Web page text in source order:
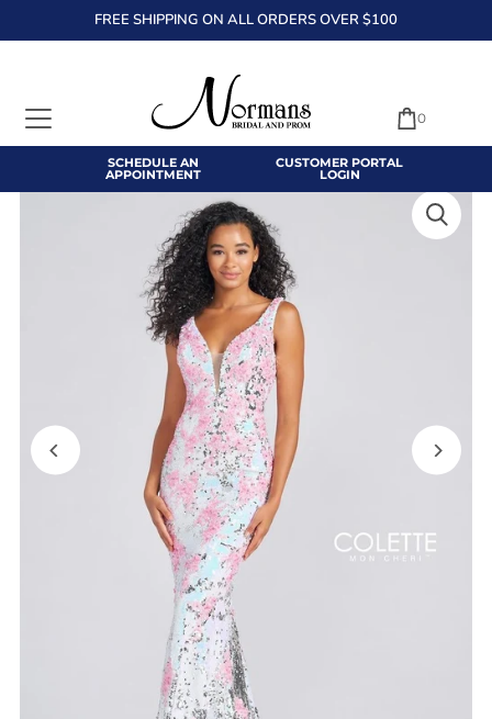
TRANSLATION MISSING: EN.ACCESSIBILITY.SKIP_TO_TEXT
FREE SHIPPING ON ALL ORDERS OVER $100
SCHEDULE AN
APPOINTMENT
CUSTOMER PORTAL
LOGIN
0